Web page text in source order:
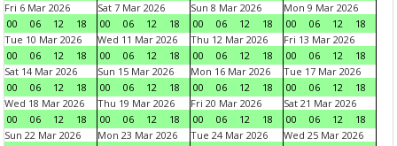
Fri 6 Mar 2026
00
06 12 18
Sat 7 Mar 2026
00
06 12 18
Sun 8 Mar 2026
00
06 12 18
Mon 9 Mar 2026
00
06 12
18
Tue 10 Mar 2026
00
06 12 18
Wed 11 Mar 2026
00
06 12 18
Thu 12 Mar 2026
00
06 12 18
Fri 13 Mar 2026
00
06 12
18
Sat 14 Mar 2026
00
06 12 18
Sun 15 Mar 2026
00
06 12 18
Mon 16 Mar 2026
00
06 12 18
Tue 17 Mar 2026
00
06 12
18
Wed 18 Mar 2026
00
06 12 18
Thu 19 Mar 2026
00
06 12 18
Fri 20 Mar 2026
00
06 12 18
Sat 21 Mar 2026
00
06 12
18
Sun 22 Mar 2026
Mon 23 Mar 2026
Tue 24 Mar 2026
Wed 25 Mar 2026